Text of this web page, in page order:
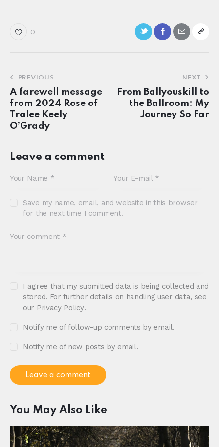
0
PREVIOUS
A farewell message
from 2024 Rose of
Tralee Keely
O’Grady
NEXT
From Ballyouskill to
the Ballroom: My
Journey So Far
Leave a comment
Save my name, email, and website in this browser
for the next time I comment.
I agree that my submitted data is being collected and
stored. For further details on handling user data, see
our Privacy Policy.
Notify me of follow-up comments by email.
Notify me of new posts by email.
You May Also Like